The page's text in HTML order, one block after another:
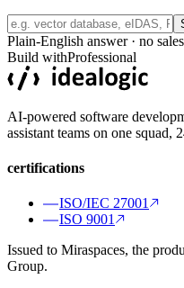
Plain-English answer · no
Build withProfessional
AI-powered software
assistant teams on one squad,
certifications
ISO/IEC 27001
ISO 9001
Issued to Miraspaces, the
Group.